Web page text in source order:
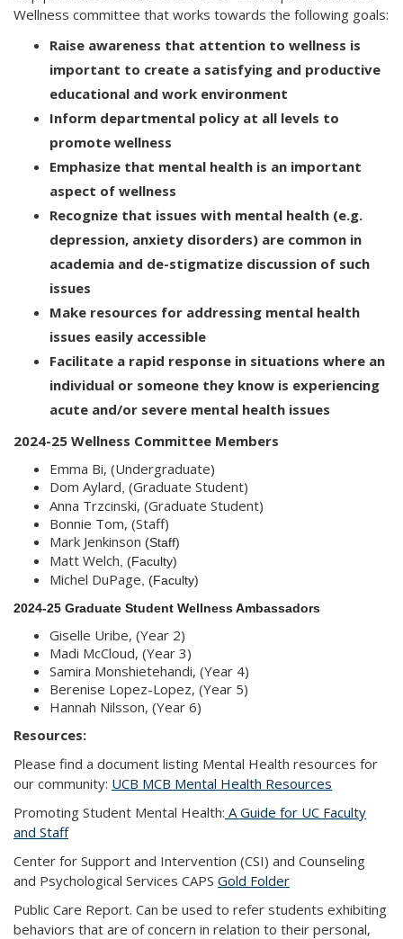
Wellness committee that works towards the following goals:
Raise awareness that attention to wellness is
important to create a satisfying and productive
educational and work environment
Inform departmental policy at all levels to
promote wellness
Emphasize that mental health is an important
aspect of wellness
Recognize that issues with mental health (e.g.
depression, anxiety disorders) are common in
academia and de-stigmatize discussion of such
issues
Make resources for addressing mental health
issues easily accessible
Facilitate a rapid response in situations where an
individual or someone they know is experiencing
acute and/or severe mental health issues
2024-25 Wellness Committee Members
Emma Bi, (Undergraduate)
Dom Aylard (Graduate Student)
Anna Trzcinski, (Graduate Student)
Bonnie Tom, (Staff)
Mark Jenkinson (Staff)
Matt Welch , (Faculty)
Michel DuPage , (Faculty)
2024-25 Graduate Student Wellness Ambassadors
Giselle Uribe, (Year 2)
Madi McCloud, (Year 3)
Samira Monshietehandi, (Year 4)
Berenise Lopez-Lopez, (Year 5)
Hannah Nilsson, (Year 6)
Resources:
Please find a document listing Mental Health resources for
our community: UCB MCB Mental Health Resources
Promoting Student Mental Health: A Guide for UC Faculty
and Staff
Center for Support and Intervention (CSI) and Counseling
and Psychological Services CAPS Gold Folder
Public Care Report. Can be used to refer students exhibiting
behaviors that are of concern in relation to their personal,